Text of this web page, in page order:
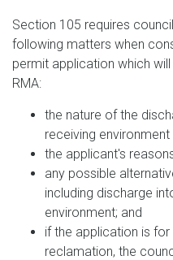
Section 105 requires
following matters when
permit application which
RMA:
the nature of the
receiving
the applicant's
any possible
including discharge
environment; and
if the application is
reclamation, the